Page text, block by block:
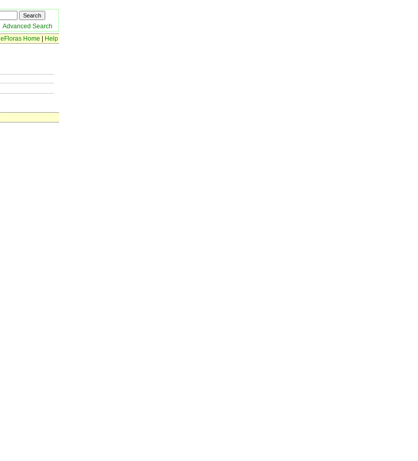
Advanced Search
eFloras Home
Help